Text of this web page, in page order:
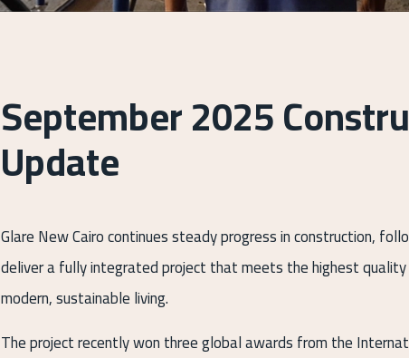
September 2025
Update
Glare New Cairo continues steady progress in construction,
deliver a fully integrated project that meets the highest
modern, sustainable living.
The project recently won three global awards from the